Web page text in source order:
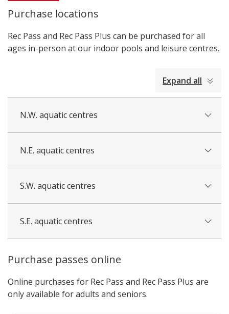
Purchase locations
Rec Pass and Rec Pass Plus can be purchased for all
ages in-person at our indoor pools and leisure centres.
Expand all
N.W. aquatic centres
N.E. aquatic centres
S.W. aquatic centres
S.E. aquatic centres
Purchase passes online
Online purchases for Rec Pass and Rec Pass Plus are
only available for adults and seniors.